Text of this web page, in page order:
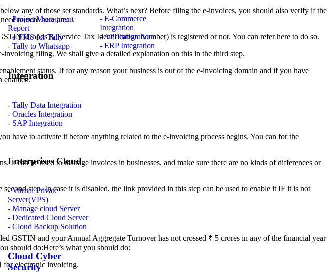
- Project Managment
Report
- e-FMS for Tally
- Tally to Whatsapp
Integration
- Tally Data Integration
- Oracles Integration
- SAP Integration
- E-Commerce
Integration
- API Integration
- ERP Integration
Enterprises Cloud
- Vitrual Private
Server(VPS)
- Manage cloud Server
- Dedicated Cloud Server
- Cloud Backup Solution
Cloud Cyber
Security
any of those set standards. What’s next? Before filing the e-invoices, you should also verify if the
to note here are:
(Goods & Service Tax Identification Number) is registered or not. You can refer here to do so.
filing. We shall give a detailed explanation on this in the third step.
status. If for any reason your business is out of the e-invoicing domain and if you have
enabled.
to activate it before anything related to the e-invoicing process begins. You can for the
can be used to manage invoices in businesses, and make sure there are no kinds of differences or
step. In case it is disabled, the link provided in this step can be used to enable it IF it is not
GSTIN and your Annual Aggregate Turnover has not crossed ₹ 5 crores in any of the financial year
should do:Here’s what you should do:
for electronic invoicing.